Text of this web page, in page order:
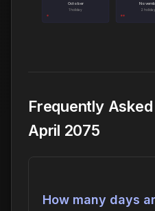
October
1 holiday 2
Frequently
April 2075
How many days